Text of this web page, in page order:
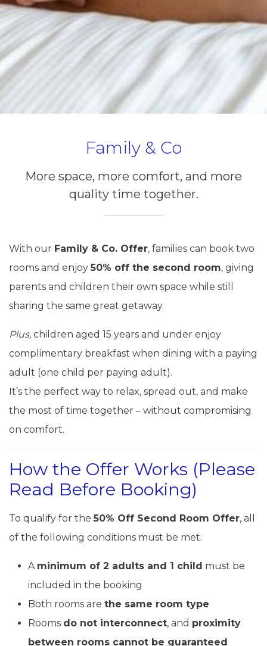
Family & Co
More space, more comfort, and more
quality time together.
With our Family & Co. Offer, families can book two
rooms and enjoy 50% off the second room, giving
parents and children their own space while still
sharing the same great getaway.
Plus, children aged 15 years and under enjoy
complimentary breakfast when dining with a paying
adult (one child per paying adult).
It’s the perfect way to relax, spread out, and make
the most of time together – without compromising
on comfort.
How the Offer Works (Please
Read Before Booking)
To qualify for the 50% Off Second Room Offer, all
of the following conditions must be met:
A minimum of 2 adults and 1 child must be
included in the booking
Both rooms are the same room type
Rooms do not interconnect, and proximity
between rooms cannot be guaranteed